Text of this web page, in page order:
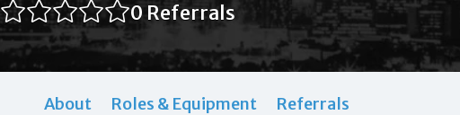
0 Referrals
About Roles & Equipment Referrals